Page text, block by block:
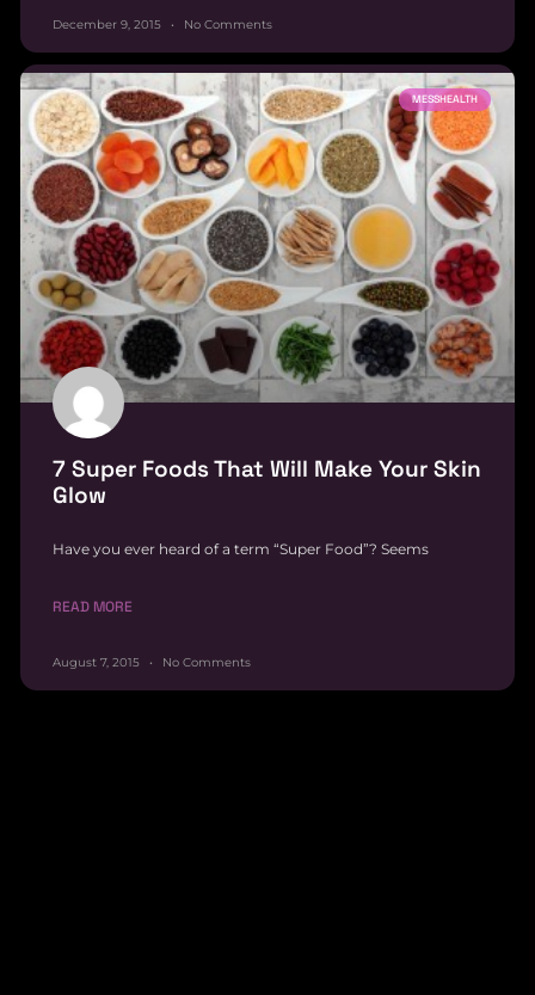
December 9, 2015 No Comments
MESSHEALTH
7 Super Foods That Will Make Your Skin
Glow
Have you ever heard of a term “Super Food”? Seems
READ MORE
August 7, 2015 No Comments